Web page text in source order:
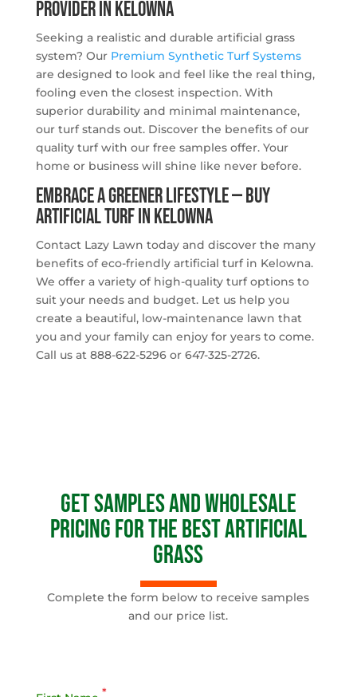
PROVIDER IN KELOWNA
Seeking a realistic and durable artificial grass
system? Our Premium Synthetic Turf Systems
are designed to look and feel like the real thing,
fooling even the closest inspection. With
superior durability and minimal maintenance,
our turf stands out. Discover the benefits of our
quality turf with our free samples offer. Your
home or business will shine like never before.
Embrace a Greener Lifestyle — Buy
Artificial Turf in Kelowna
Contact Lazy Lawn today and discover the many
benefits of eco-friendly artificial turf in Kelowna.
We offer a variety of high-quality turf options to
suit your needs and budget. Let us help you
create a beautiful, low-maintenance lawn that
you and your family can enjoy for years to come.
Call us at 888-622-5296 or 647-325-2726.
Get Samples and Wholesale
Pricing for the Best Artificial
Grass
Complete the form below to receive samples
and our price list.
*